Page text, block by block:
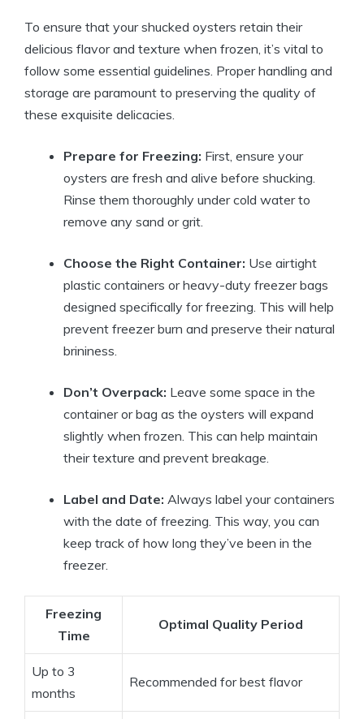
To ensure that your shucked oysters retain their
delicious flavor and texture when frozen, it’s vital to
follow some essential guidelines. Proper handling and
storage are paramount to preserving the quality of
these exquisite delicacies.
Prepare for Freezing: First, ensure your
oysters are fresh and alive before shucking.
Rinse them thoroughly under cold water to
remove any sand or grit.
Choose the Right Container: Use airtight
plastic containers or heavy-duty freezer bags
designed specifically for freezing. This will help
prevent freezer burn and preserve their natural
brininess.
Don’t Overpack: Leave some space in the
container or bag as the oysters will expand
slightly when frozen. This can help maintain
their texture and prevent breakage.
Label and Date: Always label your containers
with the date of freezing. This way, you can
keep track of how long they’ve been in the
freezer.
Freezing
Time
Optimal Quality Period
Up to 3
months
Recommended for best flavor